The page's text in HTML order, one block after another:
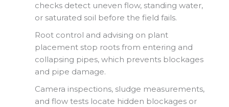
checks detect uneven flow, standing water,
or saturated soil before the field fails.
Root control and advising on plant
placement stop roots from entering and
collapsing pipes, which prevents blockages
and pipe damage.
Camera inspections, sludge measurements,
and flow tests locate hidden blockages or